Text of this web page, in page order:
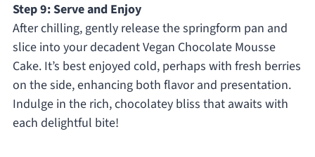
Step 9: Serve and Enjoy
After chilling, gently release the springform pan and
slice into your decadent Vegan Chocolate Mousse
Cake. It’s best enjoyed cold, perhaps with fresh berries
on the side, enhancing both flavor and presentation.
Indulge in the rich, chocolatey bliss that awaits with
each delightful bite!